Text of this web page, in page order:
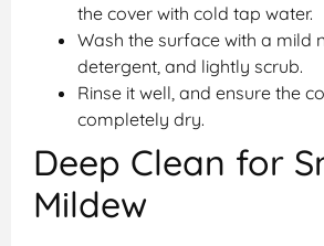
the cover with cold tap water.
Wash the surface with a mild
detergent, and lightly scrub.
Rinse it well, and ensure the
completely dry.
Deep Clean for
Mildew